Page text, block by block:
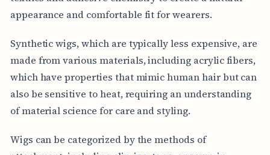
appearance and comfortable fit for wearers.
Synthetic wigs, which are typically less expensive, are
made from various materials, including acrylic fibers,
which have properties that mimic human hair but can
also be sensitive to heat, requiring an understanding
of material science for care and styling.
Wigs can be categorized by the methods of